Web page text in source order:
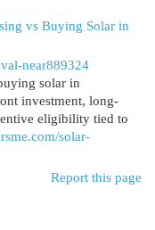
vs Buying Solar in
near889324
solar in
investment, long-
eligibility tied to
solar-
Report this page